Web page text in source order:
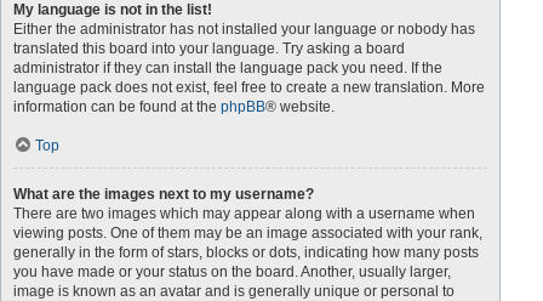
My language is not in the list!
Either the administrator has not installed your language or nobody has
translated this board into your language. Try asking a board
administrator if they can install the language pack you need. If the
language pack does not exist, feel free to create a new translation. More
information can be found at the phpBB® website.
Top
What are the images next to my username?
There are two images which may appear along with a username when
viewing posts. One of them may be an image associated with your rank,
generally in the form of stars, blocks or dots, indicating how many posts
you have made or your status on the board. Another, usually larger,
image is known as an avatar and is generally unique or personal to